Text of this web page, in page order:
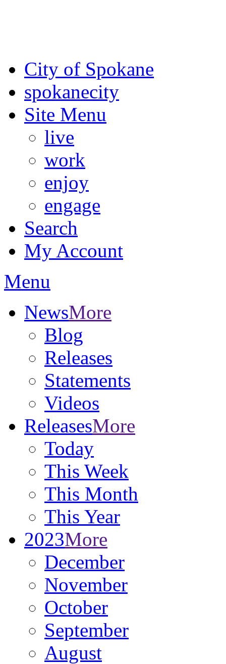
City of Spokane
spokanecity
Site Menu
live
work
enjoy
engage
Search
My Account
Menu
NewsMore
Blog
Releases
Statements
Videos
ReleasesMore
Today
This Week
This Month
This Year
2023More
December
November
October
September
August